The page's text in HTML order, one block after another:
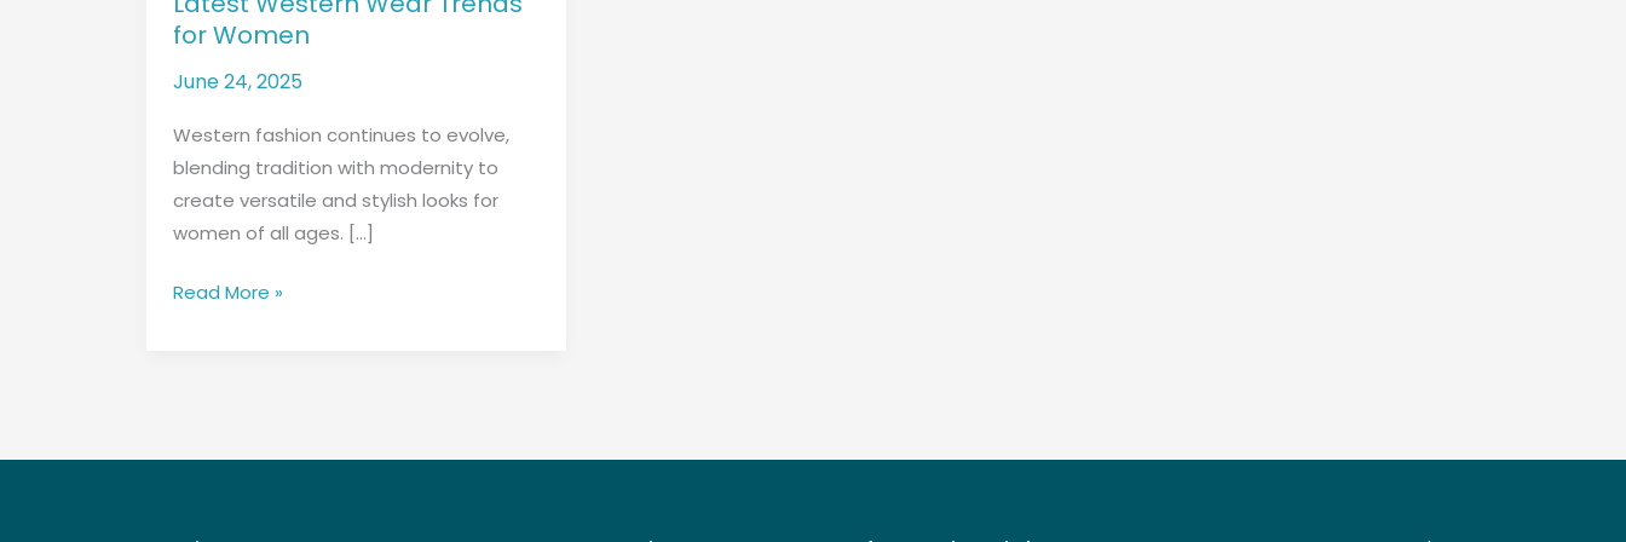
for Women
June 24, 2025
Western fashion continues to evolve,
blending tradition with modernity to
create versatile and stylish looks for
women of all ages. […]
Wear
Trends
for
Read More »